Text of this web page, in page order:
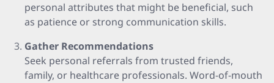
personal attributes that might be beneficial, such
as patience or strong communication skills.
Gather Recommendations
Seek personal referrals from trusted friends,
family, or healthcare professionals. Word-of-mouth